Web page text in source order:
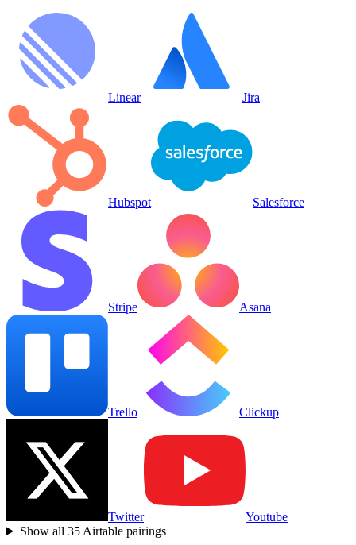
Linear Jira
Hubspot Salesforce
Stripe Asana
Trello Clickup
Twitter
Youtube
Show all 35 Airtablepairings